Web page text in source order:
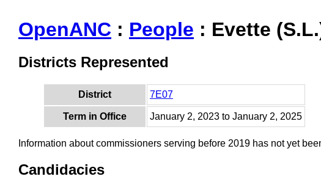
OpenANC : People : Evette
Districts Represented
District 7E07
Term in Office January 2, 2023 to January 2, 2025
Information about commissioners serving before 2019 has not yet
Candidacies